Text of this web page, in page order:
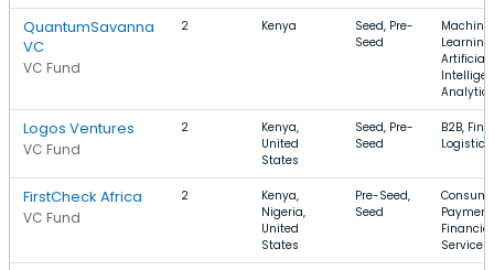
QuantumSavanna
VC
VC Fund
2 Kenya
Seed, Pre-
Seed
Machine
Learning,
Artificial
Analytics
Logos Ventures
VC Fund
2
Kenya,
United
States
Seed, Pre-
Seed
B2B,
Logistics
FirstCheck Africa
VC Fund
2
Kenya,
Nigeria,
United
States
Pre-Seed,
Seed
Financial
Services